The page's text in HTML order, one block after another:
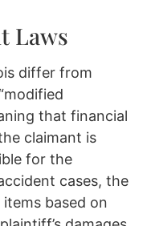
Laws
differ from
that financial
claimant is
for the
cases, the
based on